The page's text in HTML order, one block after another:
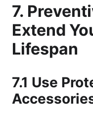
7.
Extend
Lifespan
7.1 Use